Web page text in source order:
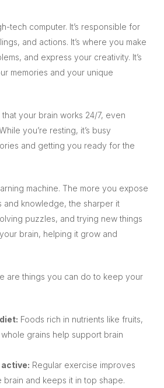
tech computer. It’s responsible for
and actions. It’s where you make
and express your creativity. It’s
memories and your unique
your brain works 24/7, even
you’re resting, it’s busy
and getting you ready for the
machine. The more you expose
and knowledge, the sharper it
puzzles, and trying new things
brain, helping it grow and
are things you can do to keep your
Foods rich in nutrients like fruits,
grains help support brain
Regular exercise improves
and keeps it in top shape.